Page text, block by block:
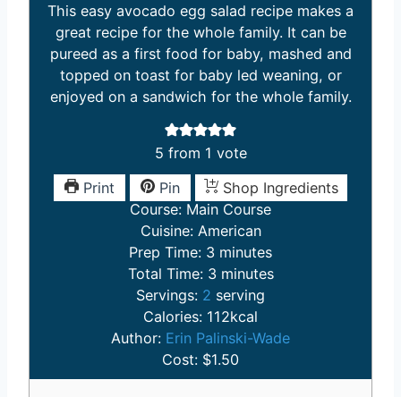
This easy avocado egg salad recipe makes a
great recipe for the whole family. It can be
pureed as a first food for baby, mashed and
topped on toast for baby led weaning, or
enjoyed on a sandwich for the whole family.
5 from 1 vote
Print
Pin
Shop Ingredients
Course: Main Course
Cuisine: American
Prep Time: 3m
i
n
u
t
e
s
minutes
Total Time: 3m
i
n
u
t
e
minutes
Servings: 2 serving
Calories: 112kcal
Author: Erin Palinski-Wade
Cost: $1.50